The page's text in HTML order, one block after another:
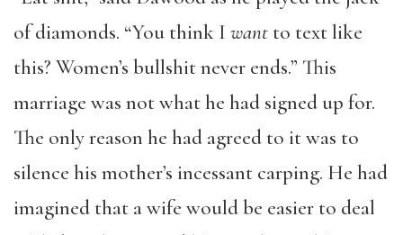
of diamonds. “You think I want to text like
this? Women’s bullshit never ends.” This
marriage was not what he had signed up for.
The only reason he had agreed to it was to
silence his mother’s incessant carping. He had
imagined that a wife would be easier to deal